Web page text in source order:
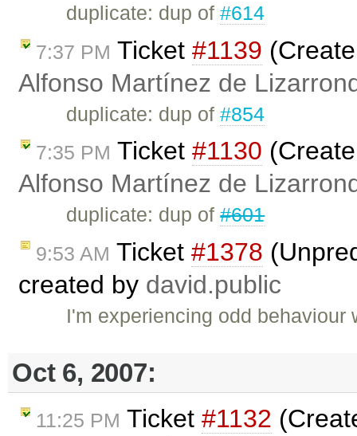
duplicate: dup of#614
7:37 PM Ticket #1139
Alfonso Martínez de
duplicate: dup of#854
7:35 PM Ticket #1130
Alfonso Martínez de
duplicate: dup of#601
9:53 AM Ticket #1378
created by david.public
I'm experiencing odd
Oct 6, 2007:
11:25 PM Ticket #1132